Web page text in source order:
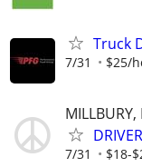
Truck
7/31 $25/
MILLBURY,
7/31 $18-